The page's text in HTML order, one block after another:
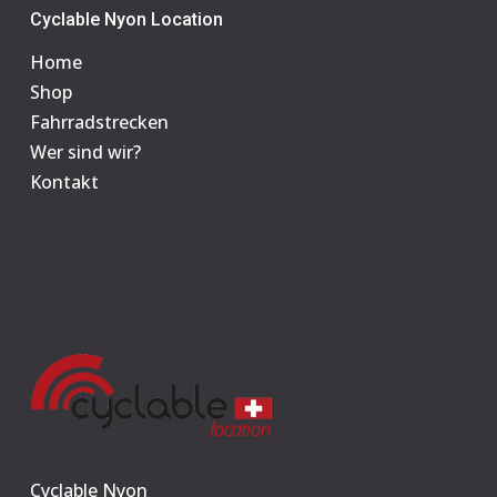
Cyclable Nyon Location
Home
Shop
Fahrradstrecken
Wer sind wir?
Kontakt
Cyclable Nyon